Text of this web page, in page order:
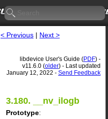
< Previous | Next >
libdevice User's Guide (PDF) -
v11.6.0 (older) - Last updated
January 12, 2022 - Send Feedback
3.180. __nv_ilogb
Prototype: